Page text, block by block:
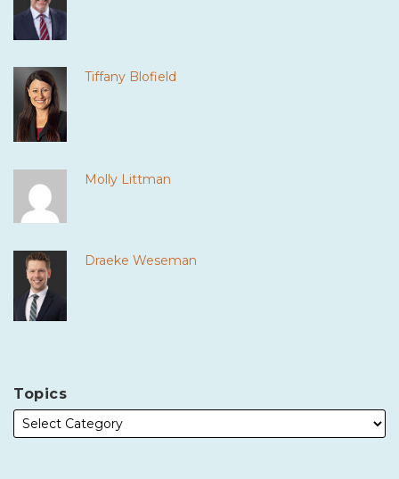
Tiffany Blofield
Molly Littman
Draeke Weseman
Topics